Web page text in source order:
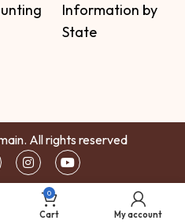
Information by
State
All rights reserved
0
Cart My account